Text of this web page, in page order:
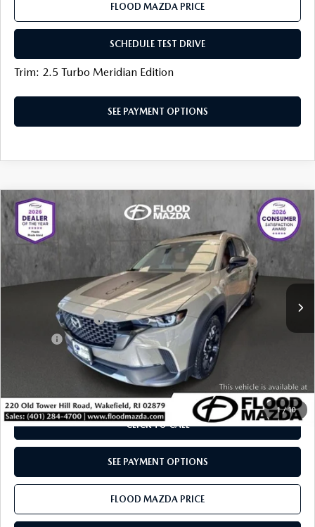
FLOOD MAZDA PRICE
SCHEDULE TEST DRIVE
Trim: 2.5 Turbo Meridian Edition
SEE PAYMENT OPTIONS
1/10
2025 MAZDA CX-502.5 TURBO
MERIDIAN EDITION
Price Drop
7MMVABXY5SN390674 Stock:ZM0833
5,851 mi Int.
$7,615
SAVINGS
$37,319
BEST PRICE:
LESS
Retail Price:
$44,515
Documentation Fee
Flood Mazda Best Price
PLAY VIDEO | INTERACTIVE 360
CLICK TO CALL
SEE PAYMENT OPTIONS
FLOOD MAZDA PRICE
COMPARE VEHICLE